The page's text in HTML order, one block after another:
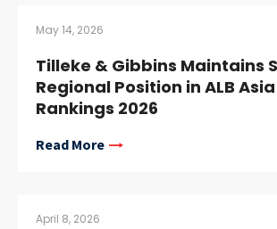
May 14, 2026
Tilleke & Gibbins Maintains
Regional Position in ALB Asia
Rankings 2026
Read More
April 8, 2026